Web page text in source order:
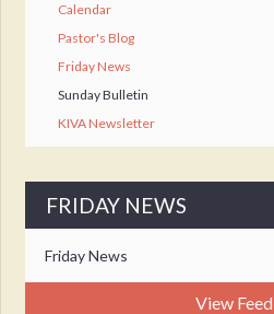
Calendar
Pastor's Blog
Friday News
Sunday Bulletin
KIVA Newsletter
FRIDAY NEWS
Friday News
View Feed